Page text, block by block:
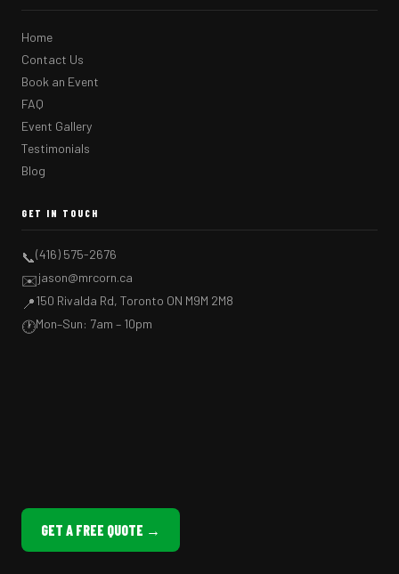
Home
Contact Us
Book an Event
FAQ
Event Gallery
Testimonials
Blog
GET IN TOUCH
📞(416) 575-2676
✉️jason@mrcorn.ca
📍150 Rivalda Rd, Toronto ON M9M 2M8
🕐Mon–Sun: 7am – 10pm
GET A FREE QUOTE →